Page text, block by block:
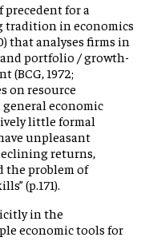
precedent for a
tradition in economics
that analyses firms in
portfolio / growth-
(BCG, 1972;
on resource
economic
little formal
unpleasant
returns,
the problem of
(p.171).
in the
economic tools for